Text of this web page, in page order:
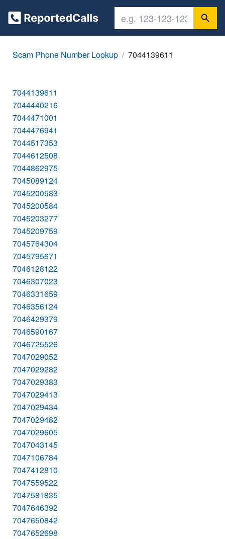
Scam Phone Number Lookup 7044139611
7044139611
7044440216
7044471001
7044476941
7044517353
7044612508
7044862975
7045089124
7045200583
7045200584
7045203277
7045209759
7045764304
7045795671
7046128122
7046307023
7046331659
7046356124
7046429379
7046590167
7046725526
7047029052
7047029282
7047029383
7047029413
7047029434
7047029482
7047029605
7047043145
7047106784
7047412810
7047559522
7047581835
7047646392
7047650842
7047652698